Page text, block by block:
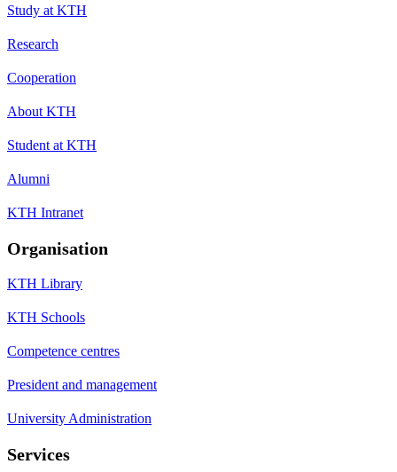
Study at KTH
Research
Cooperation
About KTH
Student at KTH
Alumni
KTH Intranet
Organisation
KTH Library
KTH Schools
Competence centres
President and management
University Administration
Services